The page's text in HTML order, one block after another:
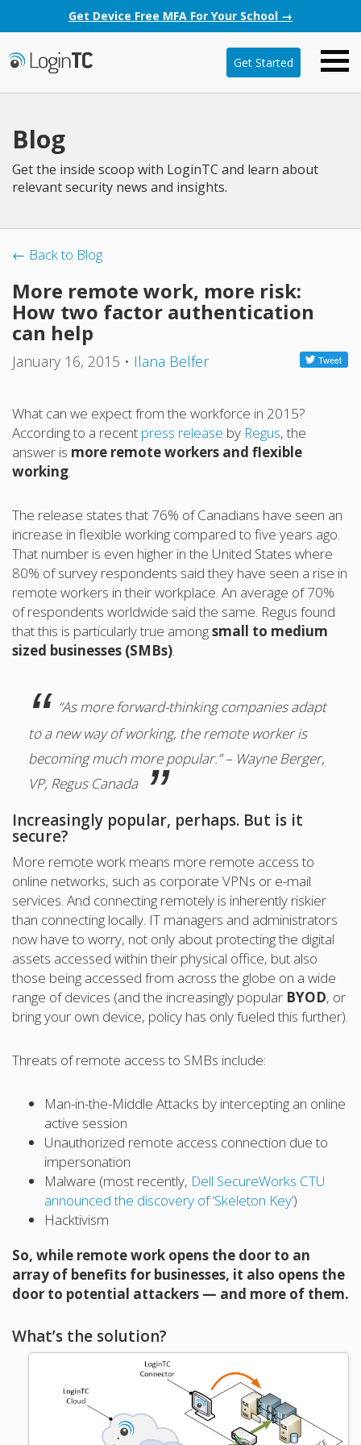
Get Device Free MFA For Your School →
Get Started
Blog
Get the inside scoop with LoginTC and learn about
relevant security news and insights.
← Back to Blog
More remote work, more risk:
How two factor authentication
can help
January 16, 2015 • Ilana Belfer
What can we expect from the workforce in 2015?
According to a recent press release by Regus, the
answer is more remote workers and flexible
working.
The release states that 76% of Canadians have seen an
increase in flexible working compared to five years ago.
That number is even higher in the United States where
80% of survey respondents said they have seen a rise in
remote workers in their workplace. An average of 70%
of respondents worldwide said the same. Regus found
that this is particularly true amongsmall to medium
sized businesses (SMBs).
“As more forward-thinking companies adapt
to a new way of working, the remote worker is
becoming much more popular.” – Wayne Berger,
VP, Regus Canada
Increasingly popular, perhaps. But is it
secure?
More remote work means more remote access to
online networks, such as corporate VPNs or e-mail
services. And connecting remotely is inherently riskier
than connecting locally. IT managers and administrators
now have to worry, not only about protecting the digital
assets accessed within their physical office, but also
those being accessed from across the globe on a wide
range of devices (and the increasingly popular BYOD, or
bring your own device, policy has only fueled this further).
Threats of remote access to SMBs include:
Man-in-the-Middle Attacks by intercepting an online
active session
Unauthorized remote access connection due to
impersonation
Malware (most recently, Dell SecureWorks CTU
announced the discovery of ‘Skeleton Key’)
Hacktivism
So, while remote work opens the door to an
array of benefits for businesses, it also opens the
door to potential attackers — and more of them.
What’s the solution?